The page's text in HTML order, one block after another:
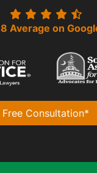
Average on
Free Consultation*